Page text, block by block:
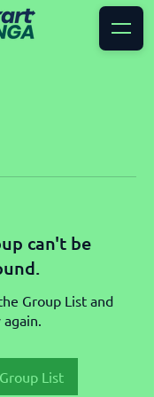
can't be
Group List and
List